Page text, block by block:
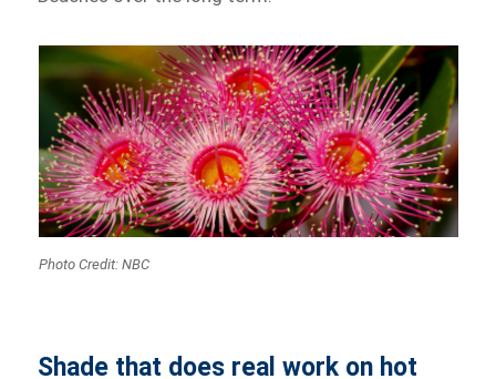
Photo Credit: NBC
Shade that does real work on hot